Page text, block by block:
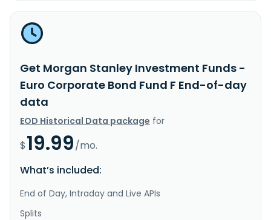
Get Morgan Stanley Investment Funds -
Euro Corporate Bond Fund F End-of-day
data
EOD Historical Data package for
$19.99/mo.
What’s included:
End of Day, Intraday and Live APIs
Splits